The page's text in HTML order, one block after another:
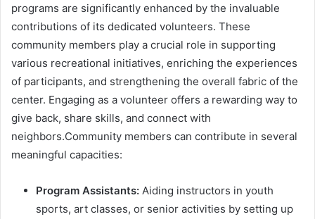
programs are significantly enhanced by the invaluable
contributions of its dedicated volunteers. These
community members play a crucial role in supporting
various recreational initiatives, enriching the experiences
of participants, and strengthening the overall fabric of the
center. Engaging as a volunteer offers a rewarding way to
give back, share skills, and connect with
neighbors.Community members can contribute in several
meaningful capacities:
Program Assistants: Aiding instructors in youth
sports, art classes, or senior activities by setting up